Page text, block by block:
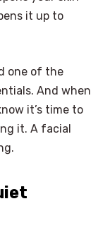
it up to
one of the
And when
it’s time to
it. A facial